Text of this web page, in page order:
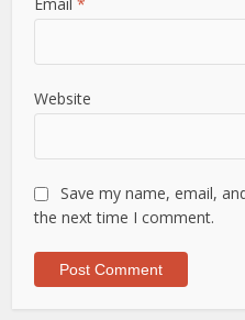
Email*
Website
Save my name, email,
the next time I comment.